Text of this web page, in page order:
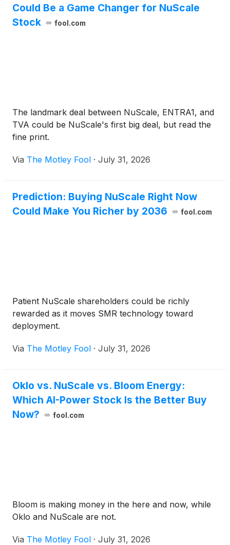
Could Be a Game Changer for NuScale
Stock
fool.com
The landmark deal between NuScale, ENTRA1, and
TVA could be NuScale's first big deal, but read the
fine print.
Via The Motley Fool · July 31, 2026
Prediction: Buying NuScale Right Now
Could Make You Richer by 2036
fool.com
Patient NuScale shareholders could be richly
rewarded as it moves SMR technology toward
deployment.
Via The Motley Fool · July 31, 2026
Oklo vs. NuScale vs. Bloom Energy:
Which AI-Power Stock Is the Better Buy
Now?
fool.com
Bloom is making money in the here and now, while
Oklo and NuScale are not.
Via The Motley Fool · July 31, 2026